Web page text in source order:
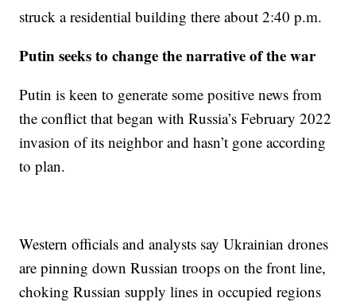
struck a residential building there about 2:40 p.m.
Putin seeks to change the narrative of the war
Putin is keen to generate some positive news from
the conflict that began with Russia’s February 2022
invasion of its neighbor and hasn’t gone according
to plan.
Western officials and analysts say Ukrainian drones
are pinning down Russian troops on the front line,
choking Russian supply lines in occupied regions